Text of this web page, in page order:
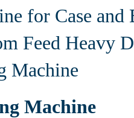
for Case and
Feed Heavy
Machine
Machine